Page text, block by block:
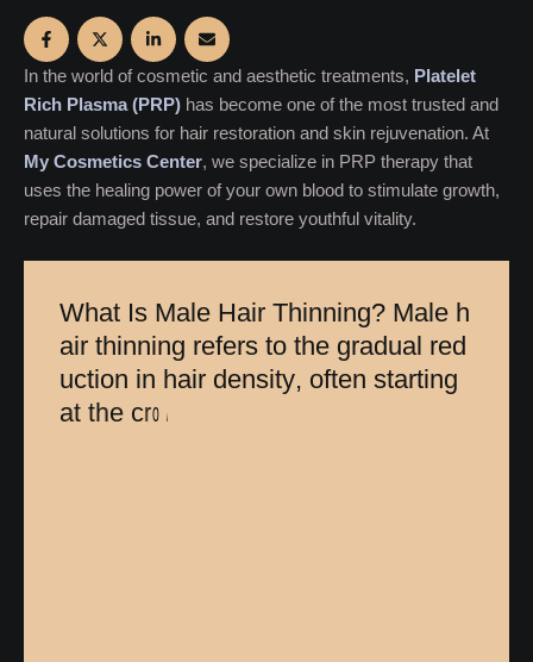
In the world of cosmetic and aesthetic treatments, Platelet
Rich Plasma (PRP) has become one of the most trusted and
natural solutions for hair restoration and skin rejuvenation. At
My Cosmetics Center, we specialize in PRP therapy that
uses the healing power of your own blood to stimulate growth,
repair damaged tissue, and restore youthful vitality.
What Is Male Hair Thinning? Male h
air thinning refers to the gradual red
uction in hair density, often starting
at the cro w